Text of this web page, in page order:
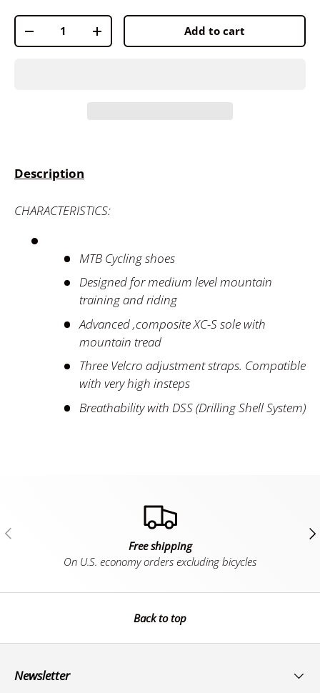
Qty
-
+ Add to cart
Description
CHARACTERISTICS:
MTB Cycling shoes
Designed for medium level mountain
training and riding
Advanced ,composite XC-S sole with
mountain tread
Three Velcro adjustment straps. Compatible
with very high insteps
Breathability with DSS (Drilling Shell System)
Previous
Free shipping
On U.S. economy orders excluding bicycles
Back to top
Newsletter